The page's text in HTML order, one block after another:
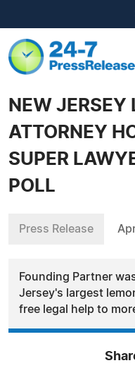
NEW JERSEY
ATTORNEY
SUPER
POLL
Press Release
Founding Partner
Jersey's largest
free legal help to